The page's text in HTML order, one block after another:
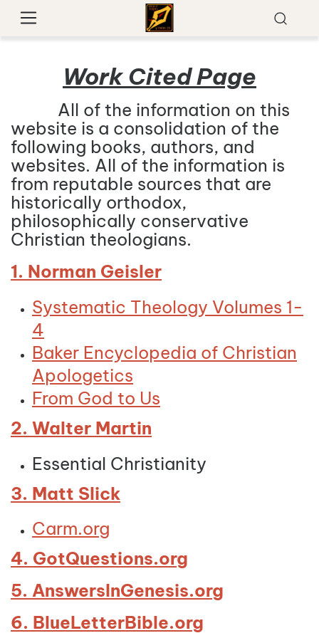
Work Cited Page
All of the information on this
website is a consolidation of the
following books, authors, and
websites. All of the information is
from reputable sources that are
historically orthodox,
philosophically conservative
Christian theologians.
1. Norman Geisler
Systematic Theology Volumes 1-
4
Baker Encyclopedia of Christian
Apologetics
From God to Us
2. Walter Martin
Essential Christianity
3. Matt Slick
Carm.org
4. GotQuestions.org
5. AnswersInGenesis.org
6. BlueLetterBible.org